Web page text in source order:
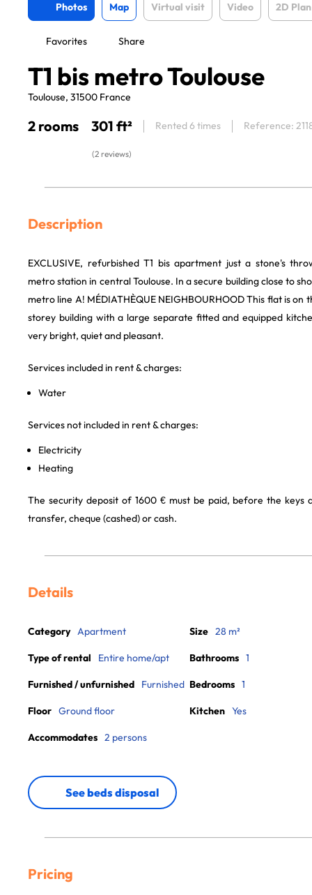
Photos Map Virtual visit Video 2D Plan
Favorites Share
T1 bis metro Toulouse
Toulouse, 31500 France
2 rooms 301 ft² Rented 6 times Reference:
(2 reviews)
Description
EXCLUSIVE, refurbished T1 bis apartment just a stone's
metro station in central Toulouse. In a secure building close to
metro line A! MÉDIATHÈQUE NEIGHBOURHOOD This flat is on
storey building with a large separate fitted and equipped
very bright, quiet and pleasant.
Services included in rent & charges:
Water
Services not included in rent & charges:
Electricity
Heating
The security deposit of 1600 € must be paid, before the keys
transfer, cheque (cashed) or cash.
Details
Category Apartment
Type of rental Entire home/apt
Furnished / unfurnished Furnished
Floor Ground floor
Accommodates 2 persons
Size 28 m²
Bathrooms 1
Bedrooms 1
Kitchen Yes
See beds disposal
Pricing